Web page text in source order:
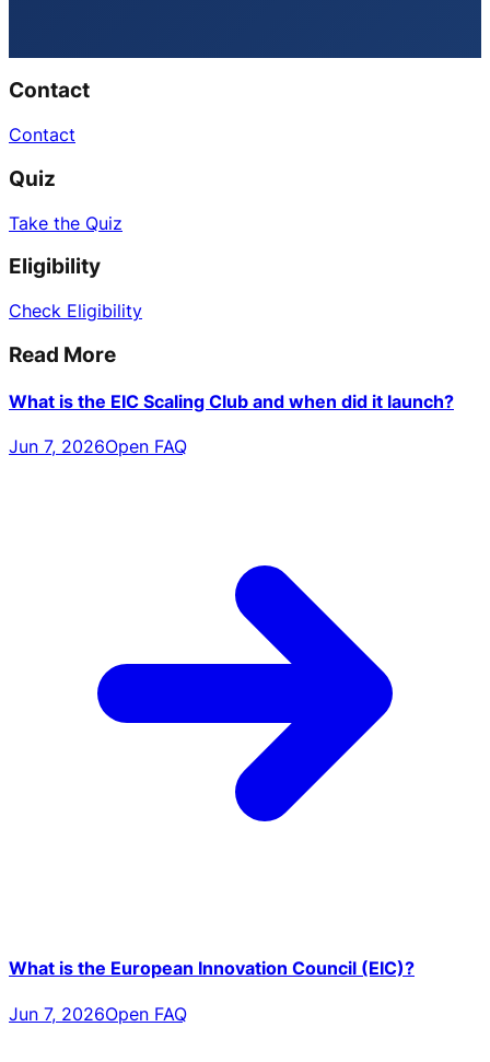
Contact
Contact
Quiz
Take the Quiz
Eligibility
Check Eligibility
Read More
What is the EIC Scaling Club and when did it launch?
Jun 7, 2026Open FAQ
What is the European Innovation Council (EIC)?
Jun 7, 2026Open FAQ